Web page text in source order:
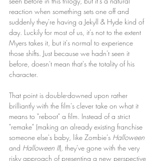
reaction when something sets one off and
suddenly they're having a Jekyll & Hyde kind of
day. Luckily for most of us, it's not to the extent
Myers takes it, but it's normal to experience
those shifts. Just because we hadn't seen it
before, doesn't mean that's the totality of his
character.
That point is double-downed upon rather
brilliantly with the film's clever take on what it
means to "reboot" a film. Instead of a strict
"remake" (making an already existing franchise
someone else's baby, like Zombie's Halloween
and Halloween II), they've gone with the very
risky approach of presenting a new perspective